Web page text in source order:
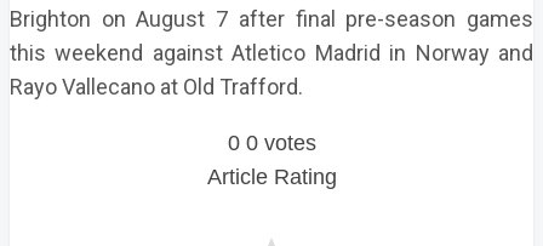
Brighton on August 7 after final pre-season games
this weekend against Atletico Madrid in Norway and
Rayo Vallecano at Old Trafford.
0 0 votes
Article Rating